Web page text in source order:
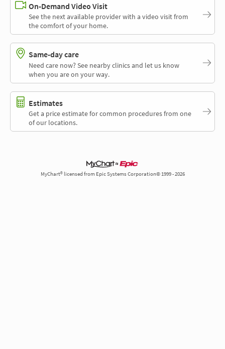
On-Demand Video Visit
See the next available provider with a video visit from
the comfort of your home.
Same-day care
Need care now? See nearby clinics and let us know
when you are on your way.
Estimates
Get a price estimate for common procedures from one
of our locations.
MyChart® licensed from Epic Systems Corporation© 1999 - 2026